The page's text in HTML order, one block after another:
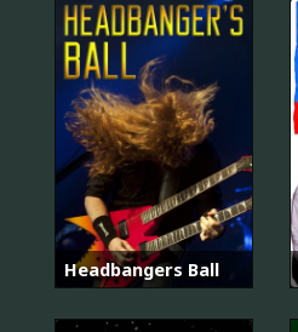
Headbangers Ball